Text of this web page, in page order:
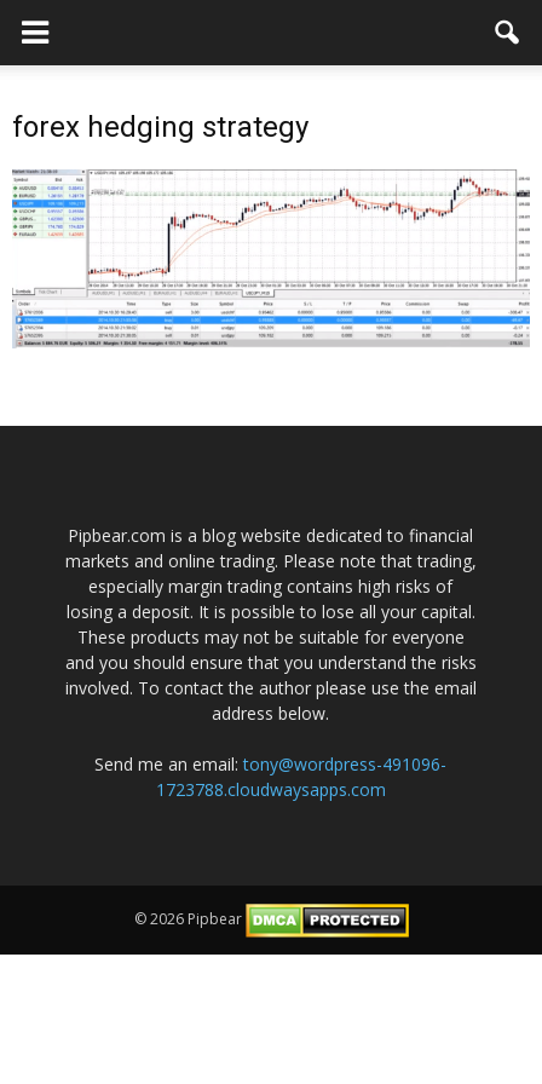
forex hedging strategy
Pipbear.com is a blog website dedicated to financial
markets and online trading. Please note that trading,
especially margin trading contains high risks of
losing a deposit. It is possible to lose all your capital.
These products may not be suitable for everyone
and you should ensure that you understand the risks
involved. To contact the author please use the email
address below.
Send me an email:tony@wordpress-491096-
1723788.cloudwaysapps.com
© 2026 Pipbear